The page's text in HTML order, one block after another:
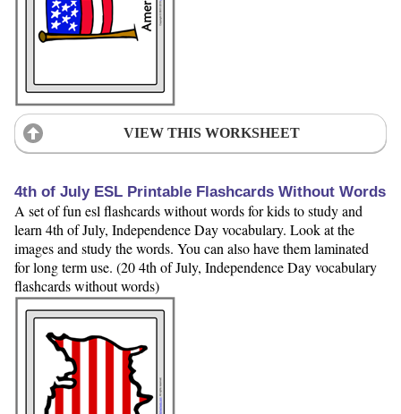
VIEW THIS WORKSHEET
4th of July ESL Printable Flashcards Without Words
A set of fun esl flashcards without words for kids to study and
learn 4th of July, Independence Day vocabulary. Look at the
images and study the words. You can also have them laminated
for long term use. (20 4th of July, Independence Day vocabulary
flashcards without words)